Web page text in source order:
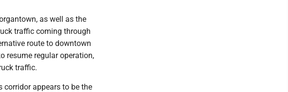
as well as the
traffic coming through
route to downtown
resume regular operation,
traffic.
appears to be the